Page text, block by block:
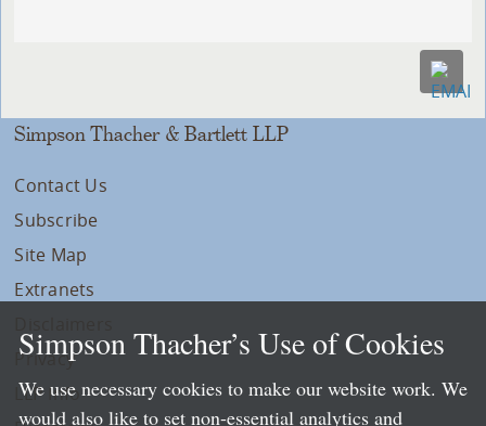
Simpson Thacher & Bartlett LLP
Contact Us
Subscribe
Site Map
Extranets
Privacy
LLP Info
Simpson Thacher’s Use of Cookies
We use necessary cookies to make our website work. We
would also like to set non-essential analytics and